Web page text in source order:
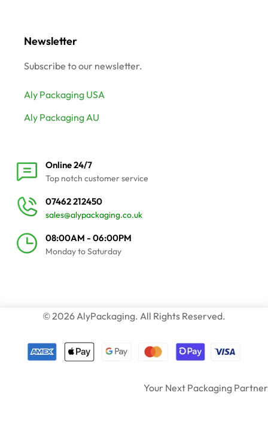
Newsletter
Subscribe to our newsletter.
Aly Packaging USA
Aly Packaging AU
Online 24/7
Top notch customer service
07462 212450
sales@alypackaging.co.uk
08:00AM - 06:00PM
Monday to Saturday
© 2026 AlyPackaging. All Rights Reserved.
Your Next Packaging Partner